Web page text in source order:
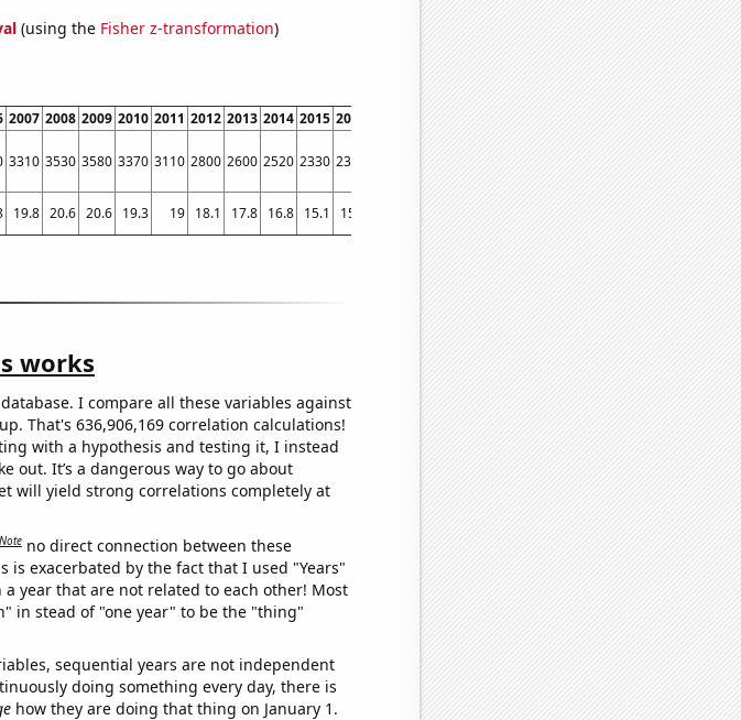
(using the Fisher z-transformation)
2007 2008 2009 2010 2011 2012 2013 2014 2015 2016 2018 2019 2020 2021
3310 3530 3580 3370 3110 2800 2600 2520 2330 2320 2200 2050 1810 2080
19.8 20.6 20.6 19.3 19 18.1 17.8 16.8 15.1 15.5 13.7 14 12.5 11.5
works
I compare all these variables against
That's 636,906,169 correlation calculations!
with a hypothesis and testing it, I instead
out. It’s a dangerous way to go about
will yield strong correlations completely at
no direct connection between these
is exacerbated by the fact that I used "Years"
year that are not related to each other! Most
in stead of "one year" to be the "thing"
sequential years are not independent
doing something every day, there is
how they are doing that thing on January 1.